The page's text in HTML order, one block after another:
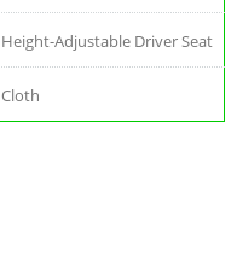
Height-Adjustable Driver Seat
Cloth